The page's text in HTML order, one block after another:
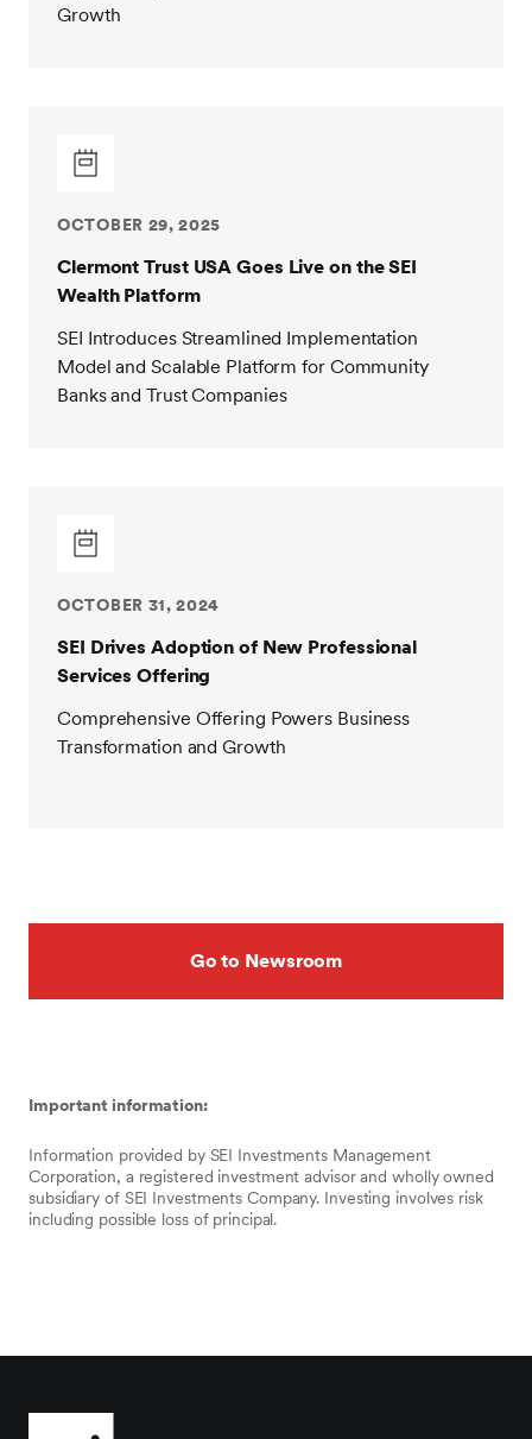
Growth
OCTOBER 29, 2025
Clermont Trust USA Goes Live on the SEI
Wealth Platform
SEI Introduces Streamlined Implementation
Model and Scalable Platform for Community
Banks and Trust Companies
OCTOBER 31, 2024
SEI Drives Adoption of New Professional
Services Offering
Comprehensive Offering Powers Business
Transformation and Growth
Go to Newsroom
Important information:
Information provided by SEI Investments Management
Corporation, a registered investment advisor and wholly owned
subsidiary of SEI Investments Company. Investing involves risk
including possible loss of principal.